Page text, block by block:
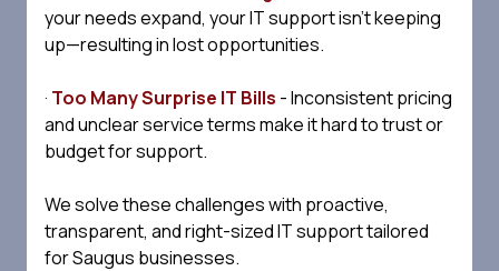
your needs expand, your IT support isn't keeping
up—resulting in lost opportunities.
· Too Many Surprise IT Bills - Inconsistent pricing
and unclear service terms make it hard to trust or
budget for support.
We solve these challenges with proactive,
transparent, and right-sized IT support tailored
for Saugus businesses.